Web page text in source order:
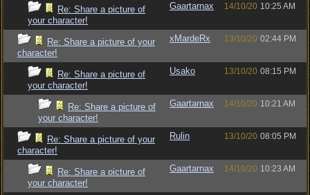
Re: Share a picture of
your character!
Gaartarnax 14/10/20 10:25 AM
Re: Share a picture of your
character!
xMardeRx 13/10/20 02:44 PM
Re: Share a picture of
your character!
Usako 13/10/20 08:15 PM
Re: Share a picture of
your character!
Gaartarnax 14/10/20 10:21 AM
Re: Share a picture of your
character!
Rulin 13/10/20 08:05 PM
Re: Share a picture of
your character!
Gaartarnax 14/10/20 10:23 AM